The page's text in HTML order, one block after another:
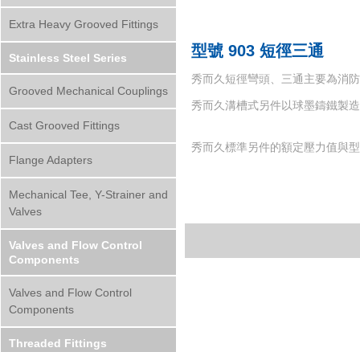
Extra Heavy Grooved Fittings
Stainless Steel Series
Grooved Mechanical Couplings
Cast Grooved Fittings
Flange Adapters
Mechanical Tee, Y-Strainer and
Valves
Valves and Flow Control
Components
Valves and Flow Control
Components
Threaded Fittings
型號 903 短徑三通
秀而久短徑彎頭、三通主要為消
秀而久溝槽式另件以球墨鑄鐵製
秀而久標準另件的額定壓力值與